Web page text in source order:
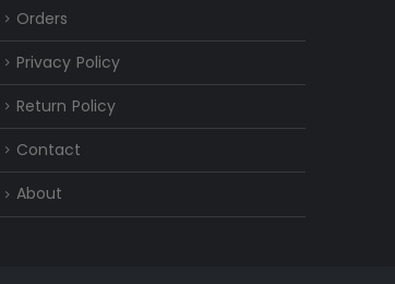
Orders
Privacy Policy
Return Policy
Contact
About